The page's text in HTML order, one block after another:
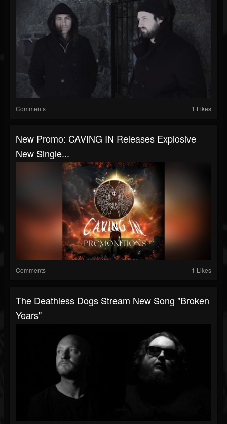
Comments 1 Likes
New Promo: CAVING IN Releases Explosive
New Single...
Comments 1 Likes
The Deathless Dogs Stream New Song "Broken
Years"